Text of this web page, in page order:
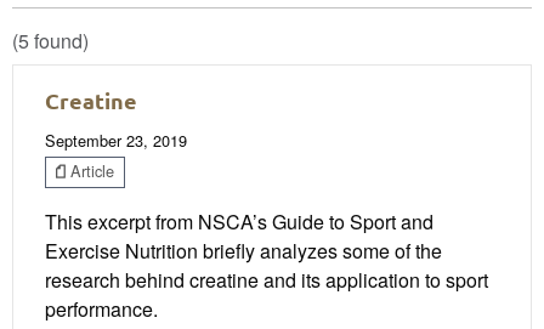
(5 found)
Creatine
September 23, 2019
Article
This excerpt from NSCA’s Guide to Sport and
Exercise Nutrition briefly analyzes some of the
research behind creatine and its application to sport
performance.